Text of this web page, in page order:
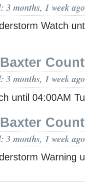
3 months, 1 week ago
Watch
Baxter
3 months, 1 week ago
until 04:00AM
Baxter
3 months, 1 week ago
Warning